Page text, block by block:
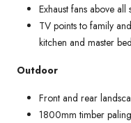
Exhaust fans above
TV points to family
kitchen and master
Outdoor
Front and rear
1800mm timber